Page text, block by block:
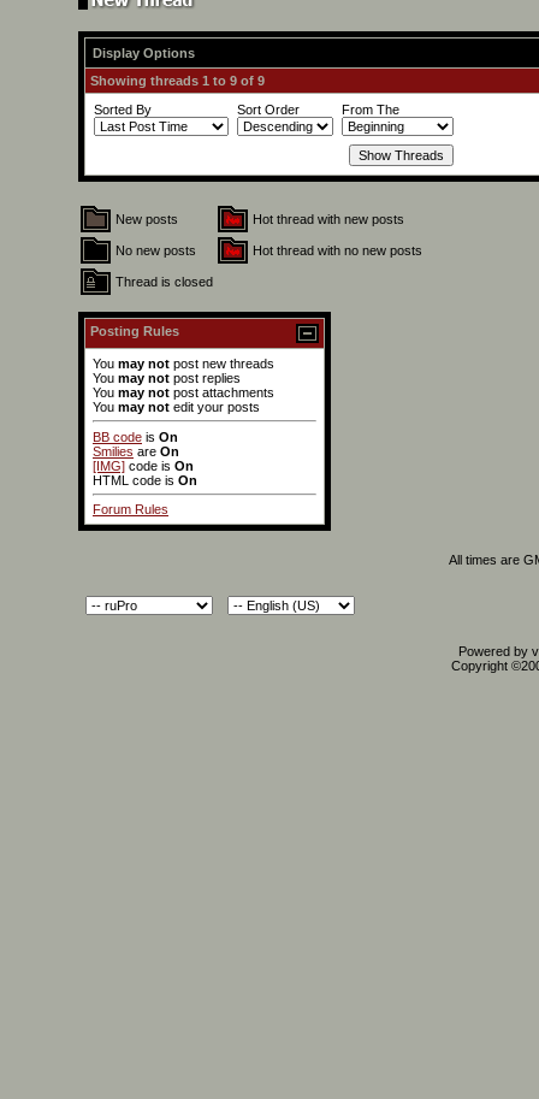
Display Options
Showing threads 1 to 9 of 9
Sorted By
Sort Order From The
New posts Hot thread with new posts
No new posts Hot thread with no new posts
Thread is closed
Posting Rules
You may not post new threads
You may not post replies
You may not post attachments
You may not edit your posts
BB code is On
Smilies are On
[IMG] code is On
HTML code is On
Forum Rules
All times are
Powered by
Copyright